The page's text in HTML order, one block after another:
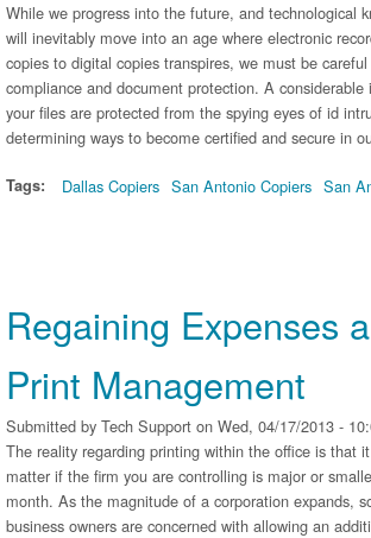
While we progress into the future, and technological
will inevitably move into an age where electronic
copies to digital copies transpires, we must be
compliance and document protection. A
your files are protected from the spying eyes of id
determining ways to become certified and secure in
Tags: Dallas Copiers San Antonio Copiers San
Regaining Expenses
Print Management
Submitted by Tech Support on Wed, 04/17/2013 -
The reality regarding printing within the office is that
matter if the firm you are controlling is major or
month. As the magnitude of a corporation expands,
business owners are concerned with allowing an